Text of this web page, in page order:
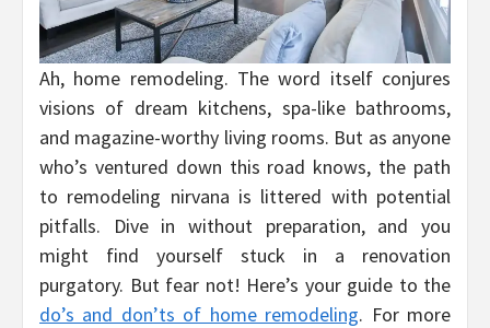
Ah, home remodeling. The word itself conjures
visions of dream kitchens, spa-like bathrooms,
and magazine-worthy living rooms. But as anyone
who’s ventured down this road knows, the path
to remodeling nirvana is littered with potential
pitfalls. Dive in without preparation, and you
might find yourself stuck in a renovation
purgatory. But fear not! Here’s your guide to the
do’s and don’ts of home remodeling. For more